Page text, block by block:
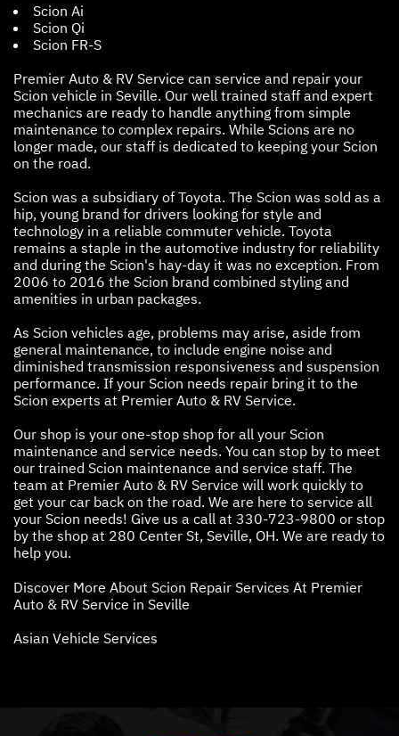
Scion Ai
Scion Qi
Scion FR-S
Premier Auto & RV Service can service and repair your
Scion vehicle in Seville. Our well trained staff and expert
mechanics are ready to handle anything from simple
maintenance to complex repairs. While Scions are no
longer made, our staff is dedicated to keeping your Scion
on the road.
Scion was a subsidiary of Toyota. The Scion was sold as a
hip, young brand for drivers looking for style and
technology in a reliable commuter vehicle. Toyota
remains a staple in the automotive industry for reliability
and during the Scion's hay-day it was no exception. From
2006 to 2016 the Scion brand combined styling and
amenities in urban packages.
As Scion vehicles age, problems may arise, aside from
general maintenance, to include engine noise and
diminished transmission responsiveness and suspension
performance. If your Scion needs repair bring it to the
Scion experts at Premier Auto & RV Service.
Our shop is your one-stop shop for all your Scion
maintenance and service needs. You can stop by to meet
our trained Scion maintenance and service staff. The
team at Premier Auto & RV Service will work quickly to
get your car back on the road. We are here to service all
your Scion needs! Give us a call at 330-723-9800 or stop
by the shop at 280 Center St, Seville, OH. We are ready to
help you.
Discover More About Scion Repair Services At Premier
Auto & RV Service in Seville
Asian Vehicle Services